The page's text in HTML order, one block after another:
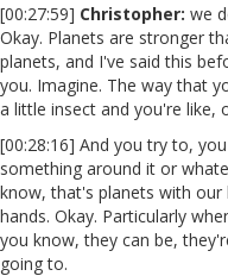
[00:27:59] Christopher: we
Okay. Planets are stronger
planets, and I've said this
you. Imagine. The way that
a little insect and you're like,
[00:28:16] And you try to,
something around it or
know, that's planets with our
hands. Okay. Particularly
you know, they can be,
going to.